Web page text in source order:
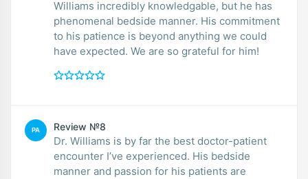
Williams incredibly knowledgable, but he has
phenomenal bedside manner. His commitment
to his patience is beyond anything we could
have expected. We are so grateful for him!
PA Review №8
Dr. Williams is by far the best doctor-patient
encounter I’ve experienced. His bedside
manner and passion for his patients are